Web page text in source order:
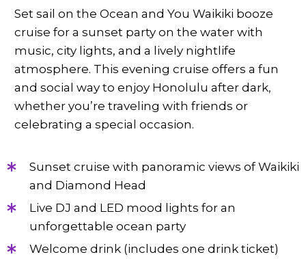
Set sail on the Ocean and You Waikiki booze
cruise for a sunset party on the water with
music, city lights, and a lively nightlife
atmosphere. This evening cruise offers a fun
and social way to enjoy Honolulu after dark,
whether you’re traveling with friends or
celebrating a special occasion.
Sunset cruise with panoramic views of Waikiki
and Diamond Head
Live DJ and LED mood lights for an
unforgettable ocean party
Welcome drink (includes one drink ticket)